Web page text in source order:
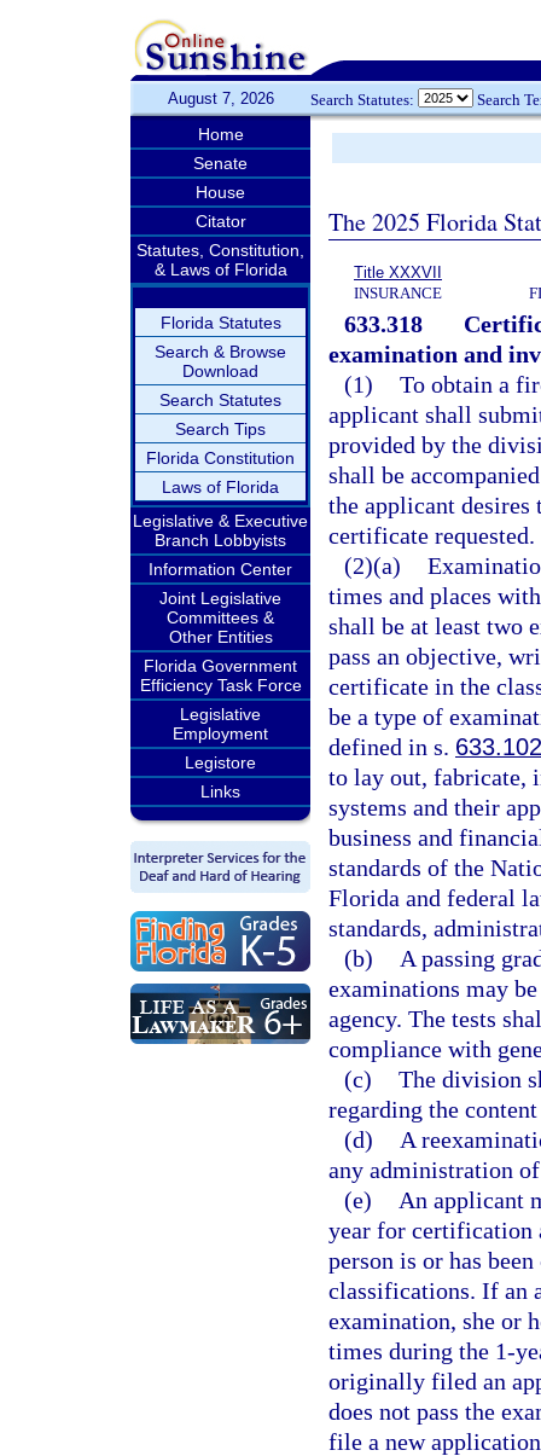
August 7, 2026 Search Statutes: Search
Home
Senate
House
Citator
Statutes, Constitution,
& Laws of Florida
Florida Statutes
Search & Browse
Download
Search Statutes
Search Tips
Florida Constitution
Laws of Florida
Legislative & Executive
Branch Lobbyists
Information Center
Joint Legislative
Committees &
Other Entities
Florida Government
Efficiency Task Force
Legislative
Employment
Legistore
Links
The 2025 Florida
Title XXXVII
INSURANCE
633.318
examination and
(1) To obtain a
applicant shall
provided by the
shall be
the applicant desires
certificate requested.
(2)(a)
times and places
shall be at least two
pass an objective,
certificate in the
be a type of
defined in s. 633.102
to lay out, fabricate,
systems and their
business and
standards of the
Florida and federal
standards,
(b)
A passing
examinations may
agency. The tests
compliance with
(c) The division
regarding the
(d)
A
any administration
(e)
An applicant
year for certification
person is or has
classifications. If an
examination, she or
times during the 1-
originally filed an
does not pass the
file a new